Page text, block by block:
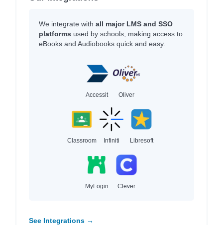
We integrate with all major LMS and SSO
platforms used by schools, making access to
eBooks and Audiobooks quick and easy.
Accessit Oliver
Classroom Infiniti Libresoft
MyLogin Clever
See Integrations →